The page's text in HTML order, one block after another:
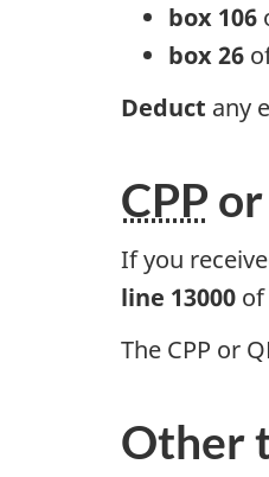
box 106
box 26
Deduct any
CPP or
If you
line 13000
The CPP or
Other